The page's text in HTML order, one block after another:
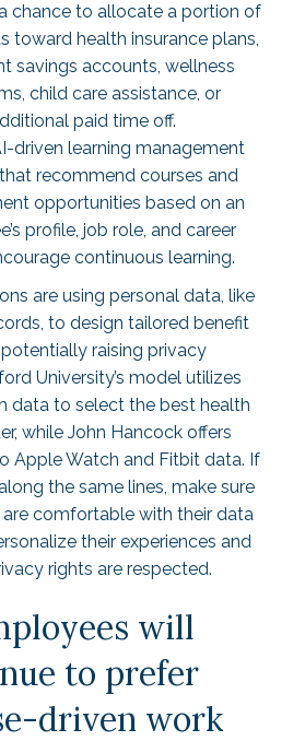
chance to allocate a portion of
toward health insurance plans,
savings accounts, wellness
child care assistance, or
paid time off.
driven learning management
recommend courses and
opportunities based on an
profile, job role, and career
continuous learning.
are using personal data, like
to design tailored benefit
raising privacy
University’s model utilizes
data to select the best health
while John Hancock offers
Apple Watch and Fitbit data. If
the same lines, make sure
comfortable with their data
their experiences and
rights are respected.
will
to prefer
driven work